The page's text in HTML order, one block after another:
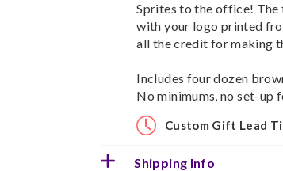
Sprites to the office! The
with your logo printed
all the credit for making
Includes four dozen
No minimums, no set-up
Custom Gift Lead
Shipping Info